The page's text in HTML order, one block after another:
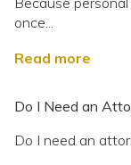
once...
Read more
Do I Need an
Do I need an